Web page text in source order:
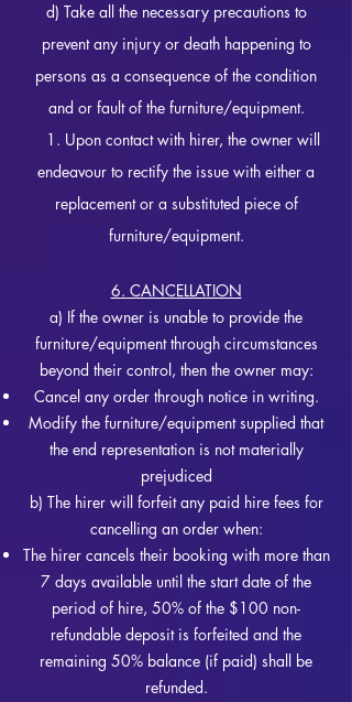
d) Take all the necessary precautions to
prevent any injury or death happening to
persons as a consequence of the condition
and or fault of the furniture/equipment.
1. Upon contact with hirer, the owner will
endeavour to rectify the issue with either a
replacement or a substituted piece of
furniture/equipment.
6. CANCELLATION
a) If the owner is unable to provide the
furniture/equipment through circumstances
beyond their control, then the owner may:
Cancel any order through notice in writing.
Modify the furniture/equipment supplied that
the end representation is not materially
prejudiced
b) The hirer will forfeit any paid hire fees for
cancelling an order when:
The hirer cancels their booking with more than
7 days available until the start date of the
period of hire, 50% of the $100 non-
refundable deposit is forfeited and the
remaining 50% balance (if paid) shall be
refunded.